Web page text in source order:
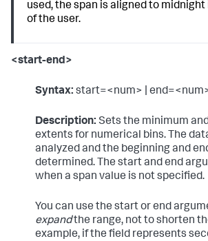
used, the span is aligned to
of the user.
<start-end>
Syntax: start=<num> |
Description: Sets the minimum
extents for numerical bins. The
analyzed and the beginning and
determined. The start and end
when a span value is not specified.
You can use the start or end
expandthe range, not to shorten
example, if the field represents